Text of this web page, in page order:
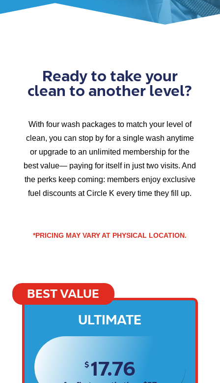
Ready to take your
clean to another level?
With four wash packages to match your level of
clean, you can stop by for a single wash anytime
or upgrade to an unlimited membership for the
best value— paying for itself in just two visits. And
the perks keep coming: members enjoy exclusive
fuel discounts at Circle K every time they fill up.
*PRICING MAY VARY AT PHYSICAL LOCATION.
BEST VALUE
ULTIMATE
$ 17.76